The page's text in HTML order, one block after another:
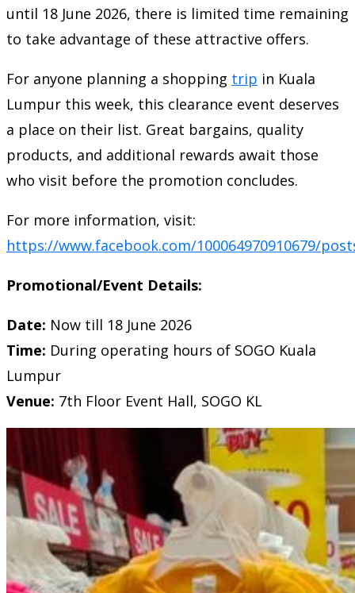
until 18 June 2026, there is limited time remaining
to take advantage of these attractive offers.
For anyone planning a shopping trip in Kuala
Lumpur this week, this clearance event deserves
a place on their list. Great bargains, quality
products, and additional rewards await those
who visit before the promotion concludes.
For more information, visit:
https://www.facebook.com/100064970910679/
Promotional/Event Details:
Date: Now till 18 June 2026
Time: During operating hours of SOGO Kuala
Lumpur
Venue: 7th Floor Event Hall, SOGO KL